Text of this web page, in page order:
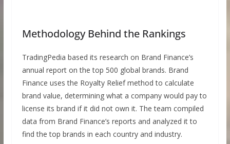
Methodology Behind the Rankings
TradingPedia based its research on Brand Finance’s
annual report on the top 500 global brands. Brand
Finance uses the Royalty Relief method to calculate
brand value, determining what a company would pay to
license its brand if it did not own it. The team compiled
data from Brand Finance’s reports and analyzed it to
find the top brands in each country and industry.